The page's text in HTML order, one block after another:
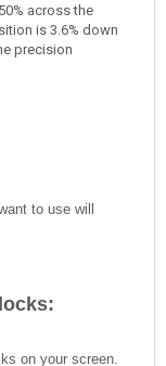
across the
is 3.6% down
precision
to use will
on your screen.